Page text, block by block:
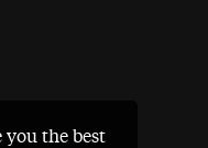
you the best